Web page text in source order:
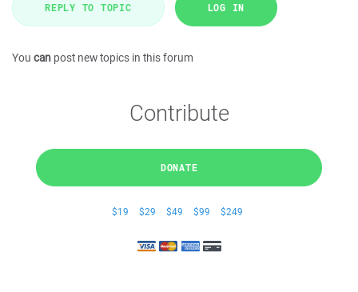
REPLY TO TOPIC LOG IN
You can post new topics in this forum
Contribute
DONATE
$19 $29 $49 $99 $249